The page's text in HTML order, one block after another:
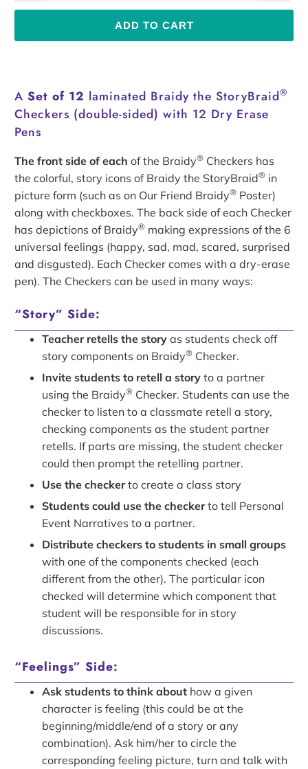
ADD TO CART
ASet of 12 laminated Braidy the StoryBraid®
Checkers (double-sided) with 12 Dry Erase
Pens
The front side of each of the Braidy® Checkers has
the colorful, story icons of Braidy the StoryBraid® in
picture form (such as on Our Friend Braidy® Poster)
along with checkboxes. The back side of each Checker
has depictions of Braidy® making expressions of the 6
universal feelings (happy, sad, mad, scared, surprised
and disgusted). Each Checker comes with a dry-erase
pen). The Checkers can be used in many ways:
“Story” Side:
Teacher retells the story as students check off
story components on Braidy® Checker.
Invite students to retell a story to a partner
using the Braidy® Checker. Students can use the
checker to listen to a classmate retell a story,
checking components as the student partner
retells. If parts are missing, the student checker
could then prompt the retelling partner.
Use the checkerto create a class story
Students could use the checkerto tell Personal
Event Narratives to a partner.
Distribute checkers to students in small groups
with one of the components checked (each
different from the other). The particular icon
checked will determine which component that
student will be responsible for in story
discussions.
“Feelings” Side:
Ask students to think about how a given
character is feeling (this could be at the
beginning/middle/end of a story or any
combination). Ask him/her to circle the
corresponding feeling picture, turn and talk with